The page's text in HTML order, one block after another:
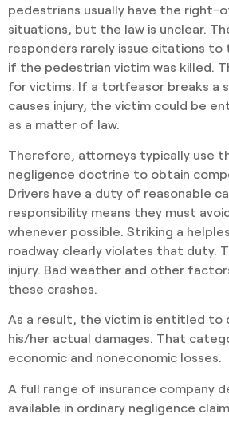
pedestrians usually have the right-
situations, but the law is unclear.
responders rarely issue citations to
if the pedestrian victim was killed.
for victims. If a tortfeasor breaks a
causes injury, the victim could be
as a matter of law.
Therefore, attorneys typically use
negligence doctrine to obtain
Drivers have a duty of reasonable
responsibility means they must
whenever possible. Striking a
roadway clearly violates that duty.
injury. Bad weather and other
these crashes.
As a result, the victim is entitled to
his/her actual damages. That
economic and noneconomic losses.
A full range of insurance company
available in ordinary negligence